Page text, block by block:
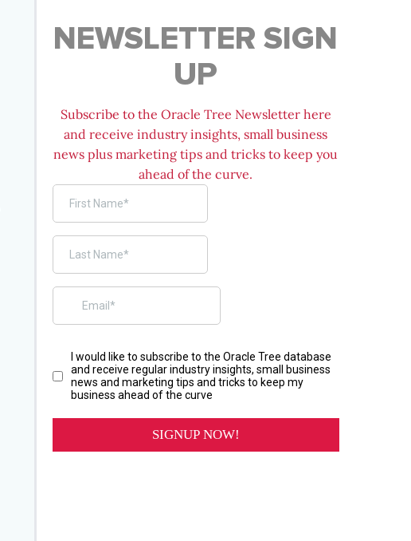
NEWSLETTER SIGN
UP
Subscribe to the Oracle Tree Newsletter here
and receive industry insights, small business
news plus marketing tips and tricks to keep you
ahead of the curve.